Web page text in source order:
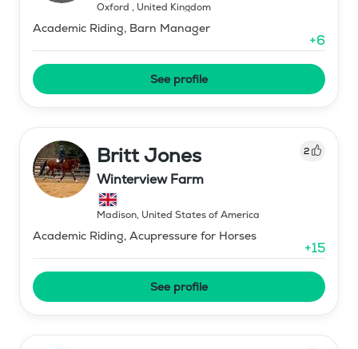
Oxford , United Kingdom
Academic Riding, Barn Manager
+6
See profile
Britt Jones 2
Winterview Farm
Madison, United States of America
Academic Riding, Acupressure for Horses
+15
See profile